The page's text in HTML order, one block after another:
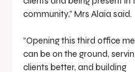
community,” Mrs Alaia said.
“Opening this third office
can be on the ground,
clients better, and building